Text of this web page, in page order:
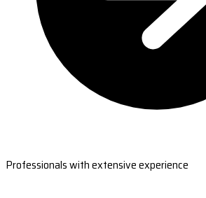
Professionals with extensive experience